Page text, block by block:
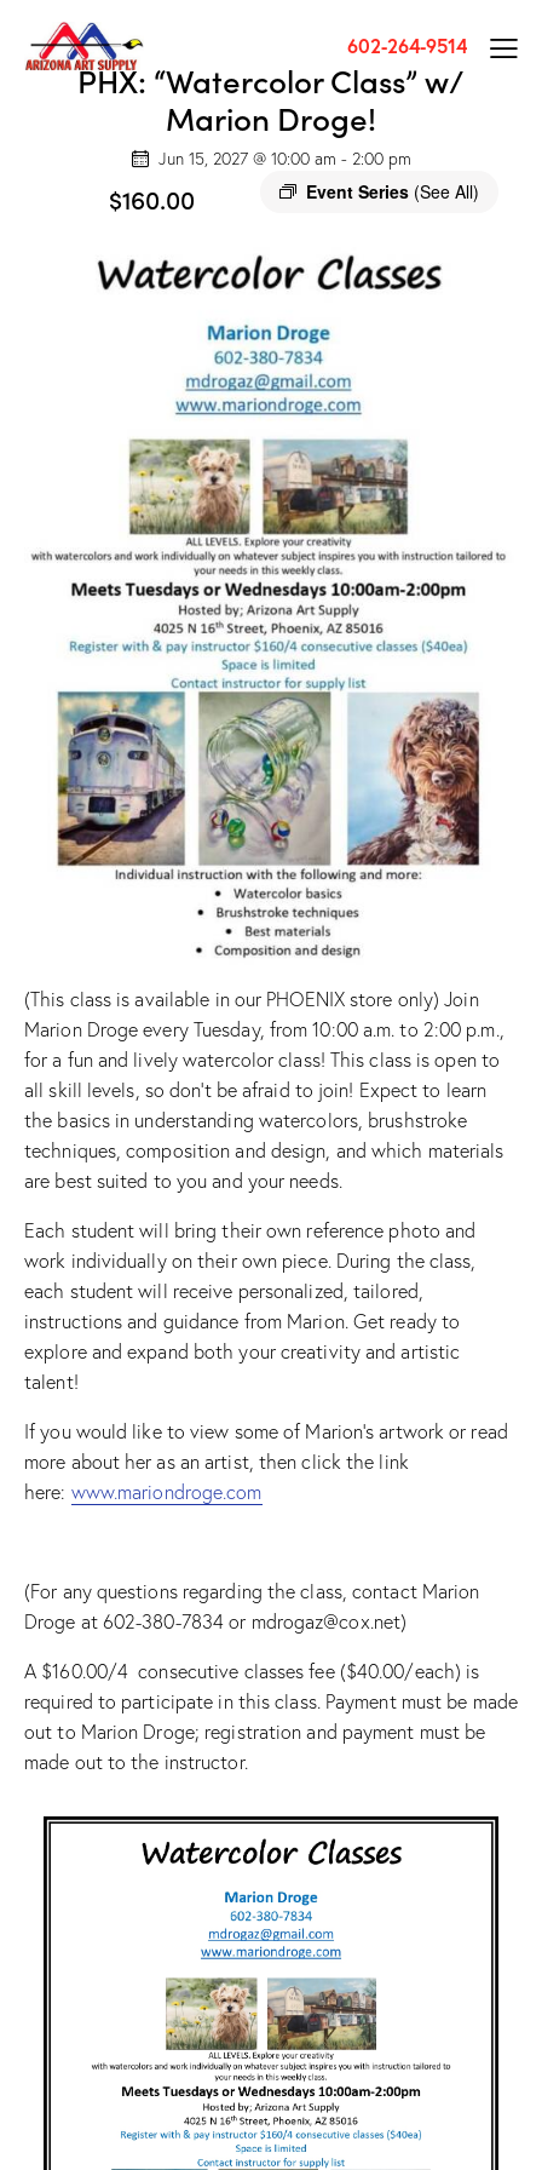
602-264-9514
PHX: “Watercolor Class” w/
Marion Droge!
Jun 15, 2027 @ 10:00 am - 2:00 pm
Event Series (See All)
$160.00
(This class is available in our PHOENIX store only) Join
Marion Droge every Tuesday, from 10:00 a.m. to 2:00 p.m.,
for a fun and lively watercolor class! This class is open to
all skill levels, so don’t be afraid to join! Expect to learn
the basics in understanding watercolors, brushstroke
techniques, composition and design, and which materials
are best suited to you and your needs.
Each student will bring their own reference photo and
work individually on their own piece. During the class,
each student will receive personalized, tailored,
instructions and guidance from Marion. Get ready to
explore and expand both your creativity and artistic
talent!
If you would like to view some of Marion’s artwork or read
more about her as an artist, then click the link
here: www.mariondroge.com
(For any questions regarding the class, contact Marion
Droge at 602-380-7834 or mdrogaz@cox.net)
A $160.00/4 consecutive classes fee ($40.00/each) is
required to participate in this class. Payment must be made
out to Marion Droge; registration and payment must be
made out to the instructor.